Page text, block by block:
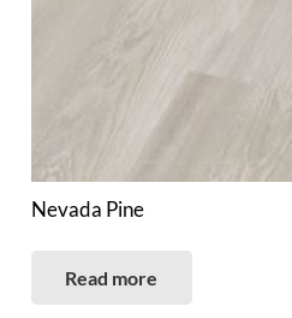
Nevada Pine
Read more